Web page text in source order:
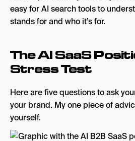
easy for AI search tools to
stands for and who it’s for.
The AI SaaS
Stress Test
Here are five questions to ask
your brand. My one piece of
yourself.